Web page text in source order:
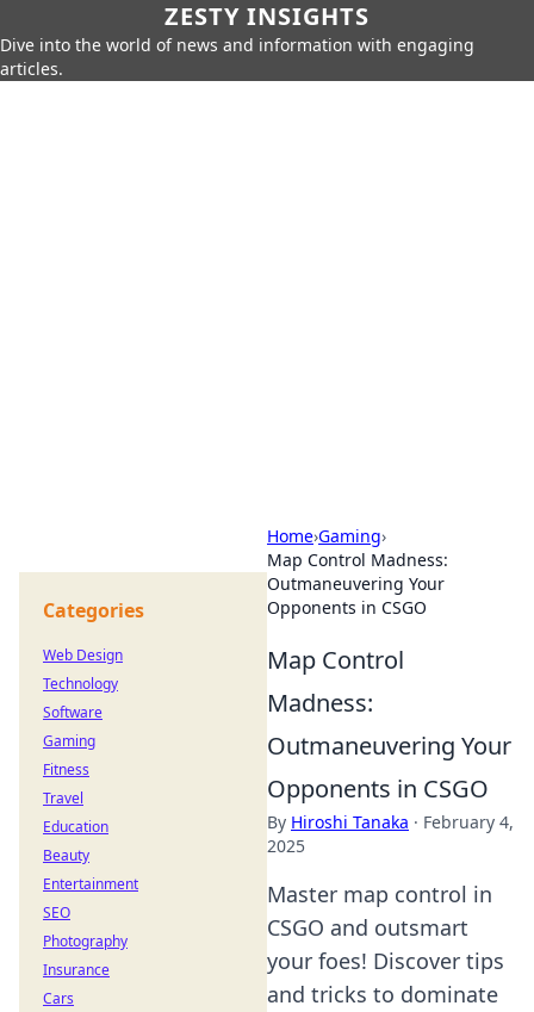
ZESTY INSIGHTS
Dive into the world of news and information with engaging
articles.
Home›Gaming›
Map Control Madness:
Outmaneuvering Your
Opponents in CSGO
Map Control
Madness:
Outmaneuvering Your
Opponents in CSGO
By Hiroshi Tanaka · February 4,
2025
Master map control in
CSGO and outsmart
your foes! Discover tips
and tricks to dominate
Categories
Web Design
Technology
Software
Gaming
Fitness
Travel
Education
Beauty
Entertainment
SEO
Photography
Insurance
Cars